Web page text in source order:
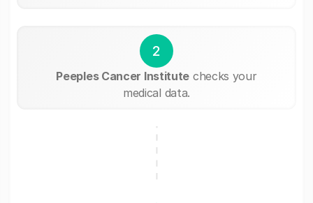
2
Peeples Cancer Institute checks your
medical data.